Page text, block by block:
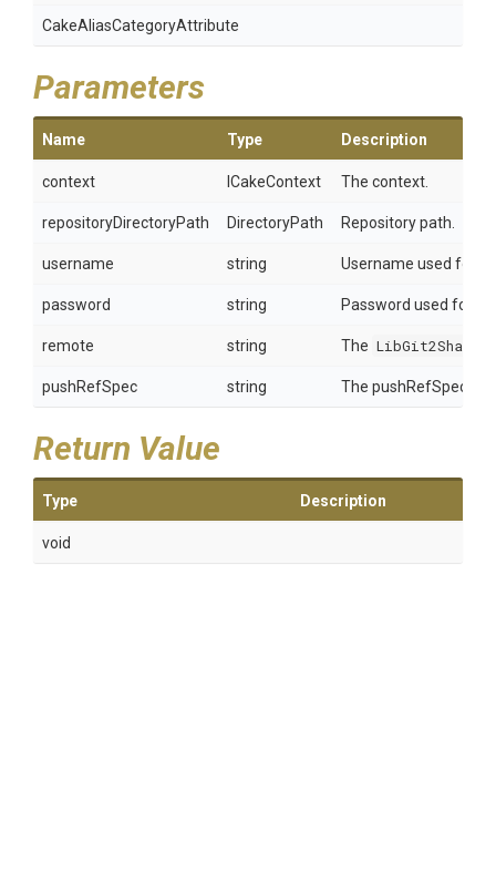
CakeAliasCategoryAttribute
Parameters
Name Type Description
context ICakeContext The context.
repositoryDirectoryPath DirectoryPath Repository path.
username string Username used for
password string Password used for
remote string The
pushRefSpec string The pushRefSpec to
Return Value
Type Description
void